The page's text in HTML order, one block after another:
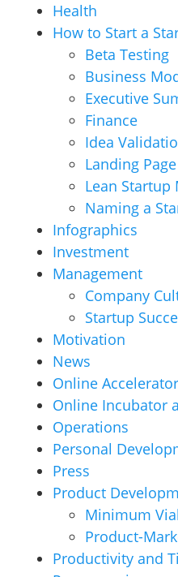
Health
How to Start a
Beta Testing
Business
Executive
Finance
Idea
Landing Page
Lean
Naming a
Infographics
Investment
Management
Company
Startup
Motivation
News
Online
Online Incubator
Operations
Personal
Press
Product
Minimum
Product-
Productivity and